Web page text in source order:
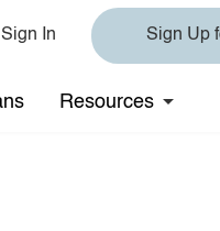
Sign In Sign Up
Resources